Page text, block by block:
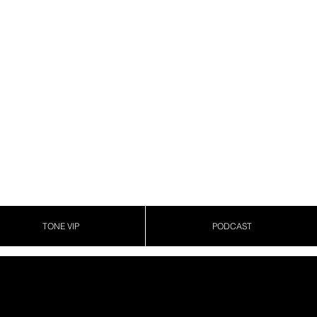
TONE VIP PODCAST